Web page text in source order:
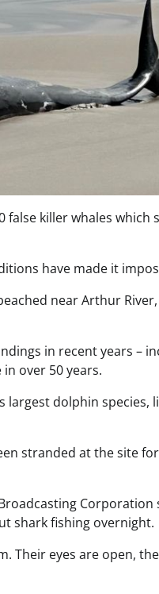
killer whales which
have made it
near Arthur
in recent years –
over 50 years.
largest dolphin
stranded at the site
shark fishing overnight.
eyes are open,